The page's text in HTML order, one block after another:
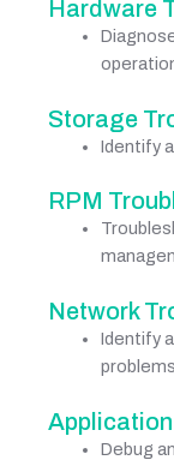
Hardware
Storage
Identify
RPM
Network
Identify
problems
Debug